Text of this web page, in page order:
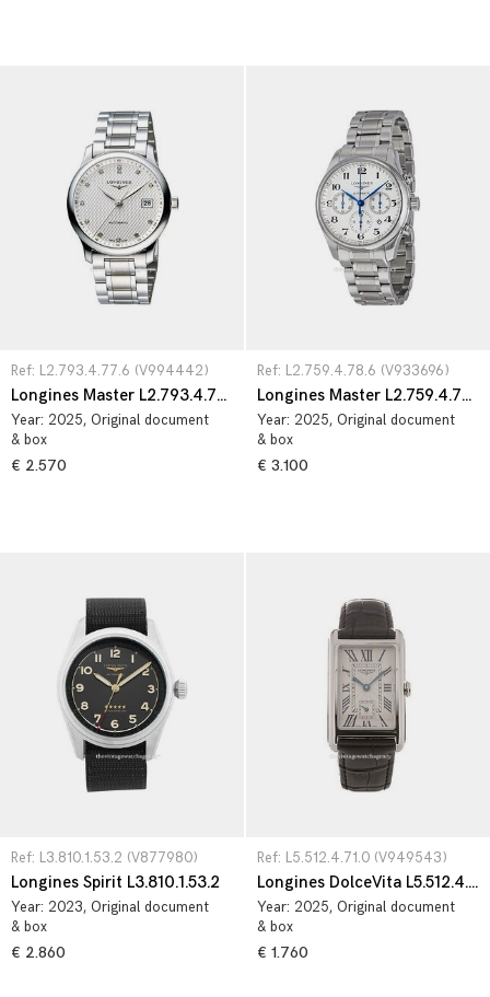
Ref: L2.793.4.77.6 (V994442)
Longines Master L2.793.4.77.6
Year: 2025, Original document
& box
€ 2.570
Ref: L2.759.4.78.6 (V933696)
Longines Master L2.759.4.78.6
Year: 2025, Original document
& box
€ 3.100
Ref: L3.810.1.53.2 (V877980)
Longines Spirit L3.810.1.53.2
Year: 2023, Original document
& box
€ 2.860
Ref: L5.512.4.71.0 (V949543)
Longines DolceVita L5.512.4.71.0
Year: 2025, Original document
& box
€ 1.760